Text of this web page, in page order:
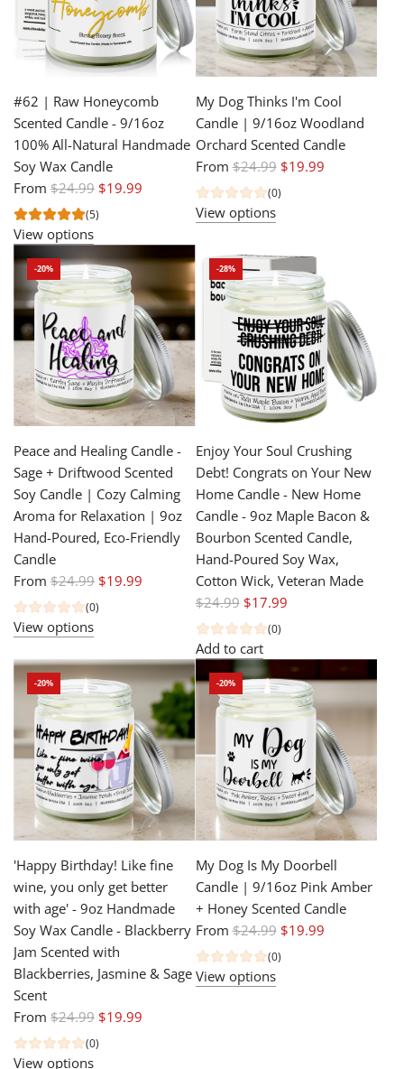
c
e
#62 | Raw Honeycomb
Scented Candle - 9/16oz
100% All-Natural Handmade
Soy Wax Candle
From R
e
g
l
a
r
p
r
i
c
e
$24.99 $19.99
(5)
View options
My Dog Thinks I'm Cool
Candle | 9/16oz Woodland
Orchard Scented Candle
From R
e
g
l
a
r
p
r
c
e
$24.99 $19.99
(0)
View options
-20%
Peace and Healing Candle -
Sage + Driftwood Scented
Soy Candle | Cozy Calming
Aroma for Relaxation | 9oz
Hand-Poured, Eco-Friendly
Candle
From R
e
g
l
a
r
p
r
i
c
e
$24.99 $19.99
(0)
View options
-28%
Enjoy Your Soul Crushing
Debt! Congrats on Your New
Home Candle - New Home
Candle - 9oz Maple Bacon &
Bourbon Scented Candle,
Hand-Poured Soy Wax,
Cotton Wick, Veteran Made
R
e
g
u
l
a
p
r
c
e
$24.99 $17.99
(0)
Add to cart
-20%
'Happy Birthday! Like fine
wine, you only get better
with age' - 9oz Handmade
Soy Wax Candle - Blackberry
Jam Scented with
Blackberries, Jasmine & Sage
Scent
From R
e
g
$24.99 $19.99
(0)
View options
-20%
My Dog Is My Doorbell
Candle | 9/16oz Pink Amber
+ Honey Scented Candle
From R
e
g
$24.99 $19.99
(0)
View options